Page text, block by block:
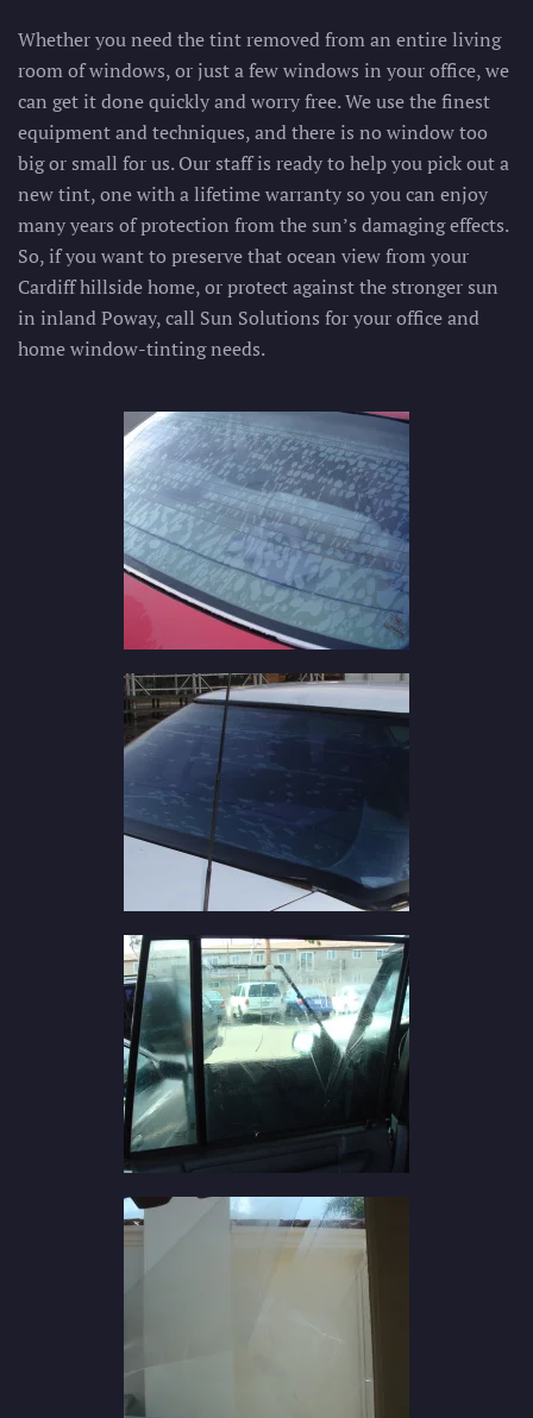
Whether you need the tint removed from an entire living
room of windows, or just a few windows in your office, we
can get it done quickly and worry free. We use the finest
equipment and techniques, and there is no window too
big or small for us. Our staff is ready to help you pick out a
new tint, one with a lifetime warranty so you can enjoy
many years of protection from the sun’s damaging effects.
So, if you want to preserve that ocean view from your
Cardiff hillside home, or protect against the stronger sun
in inland Poway, call Sun Solutions for your office and
home window-tinting needs.